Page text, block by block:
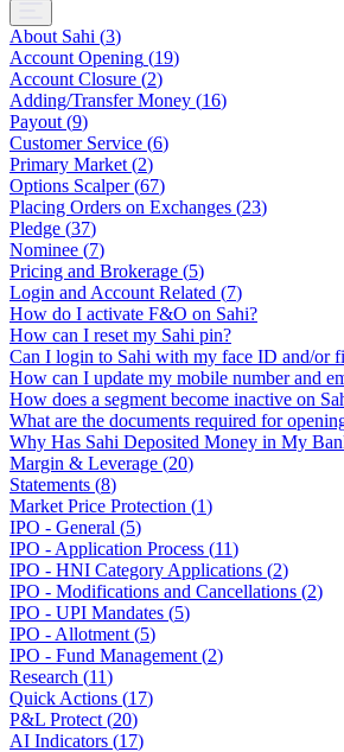
About Sahi (3)
Account Opening (19)
Account Closure (2)
Adding/Transfer Money (16)
Payout (9)
Customer Service (6)
Primary Market (2)
Options Scalper(67)
Placing Orders on Exchanges (23)
Pledge (37)
Nominee (7)
Pricing and Brokerage (5)
Login and Account Related (7)
How do I activate F&O on Sahi?
How can I reset my Sahi pin?
Can I login to Sahi with my face ID and/or
How can I update my mobile number and
How does a segment become inactive on
What are the documents required for
Why Has Sahi Deposited Money in My
Margin & Leverage (20)
Statements (8)
Market Price Protection (1)
IPO - General (5)
IPO - Application Process (11)
IPO - HNI Category Applications (2)
IPO - Modifications and Cancellations (2)
IPO - UPI Mandates (5)
IPO - Allotment (5)
IPO - Fund Management (2)
Research (11)
Quick Actions (17)
P&L Protect (20)
AI Indicators (17)